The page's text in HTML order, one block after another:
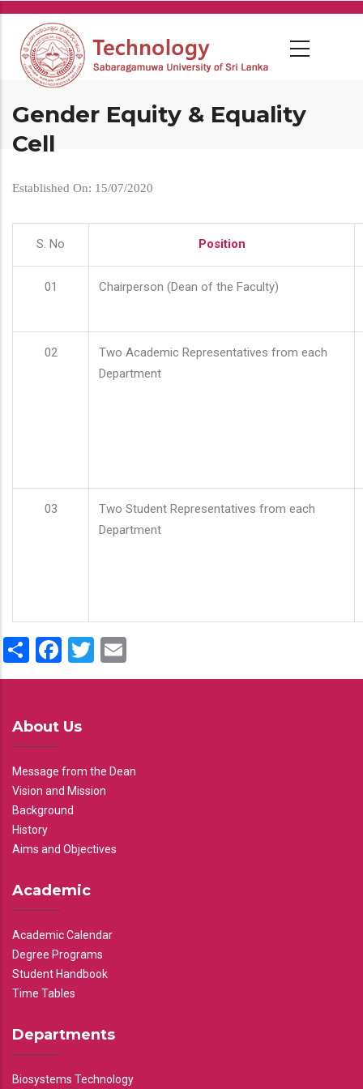
Skip
main
content
Gender Equity & Equality
Cell
Established On: 15/07/2020
S. No Position
01 Chairperson (Dean of the Faculty)
02
Two Academic Representatives from each
Department
03
Two Student Representatives from each
Department
ShareFacebook
Twitter
About Us
Message from the Dean
Vision and Mission
Background
History
Aims and Objectives
Academic
Academic Calendar
Degree Programs
Student Handbook
Time Tables
Departments
Biosystems Technology